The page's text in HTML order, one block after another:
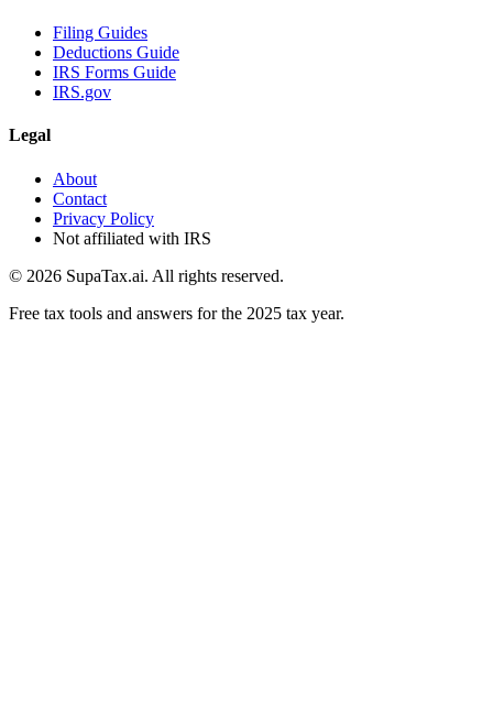
Filing Guides
Deductions Guide
IRS Forms Guide
IRS.gov
Legal
About
Contact
Privacy Policy
Not affiliated with IRS
© 2026 SupaTax.ai. All rights reserved.
Free tax tools and answers for the 2025 tax year.